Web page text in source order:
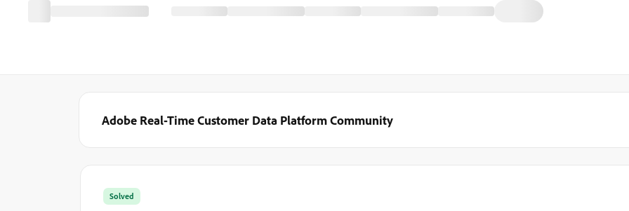
Adobe Real-Time Customer Data Platform Community
Solved